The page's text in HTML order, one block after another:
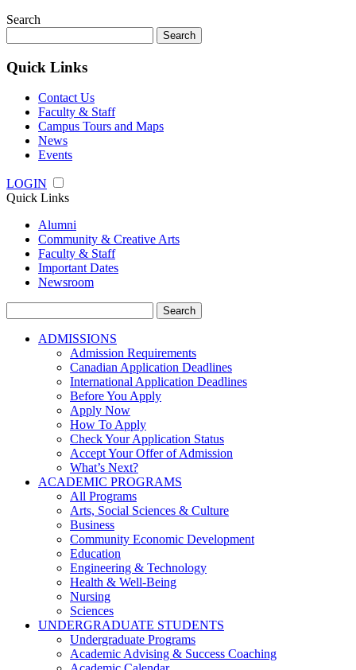
Search
for:
Quick Links
Contact Us
Faculty & Staff
Campus Tours and Maps
News
Events
LOGIN
Quick Links
Alumni
Community & Creative Arts
Faculty & Staff
Important Dates
Newsroom
for:
ADMISSIONS
Admission Requirements
Canadian Application Deadlines
International Application Deadlines
Before You Apply
Apply Now
How To Apply
Check Your Application Status
Accept Your Offer of Admission
What’s Next?
ACADEMIC PROGRAMS
All Programs
Arts, Social Sciences & Culture
Business
Community Economic Development
Education
Engineering & Technology
Health & Well-Being
Nursing
Sciences
UNDERGRADUATE STUDENTS
Undergraduate Programs
Academic Advising & Success Coaching